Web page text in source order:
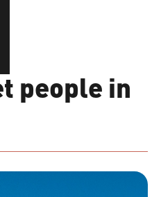
people in